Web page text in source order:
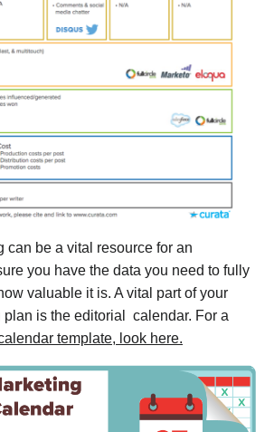
can be a vital resource for an
you have the data you need to fully
valuable it is. A vital part of your
plan is the editorial calendar. For a
template, look here.